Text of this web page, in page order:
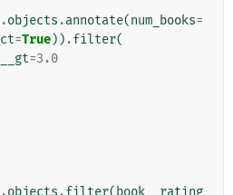
.objects .annotate(num_books=
=True)) .filter(
=3.0
.objects .filter( book__rating